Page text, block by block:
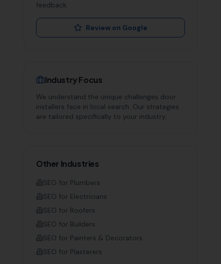
feedback.
Review on Google
Industry Focus
We understand the unique challenges door
installers face in local search. Our strategies
are tailored specifically to your industry.
Other Industries
SEO for Plumbers
SEO for Electricians
SEO for Roofers
SEO for Builders
SEO for Painters & Decorators
SEO for Plasterers